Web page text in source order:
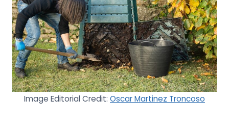
Image Editorial Credit: Oscar Martinez Troncoso